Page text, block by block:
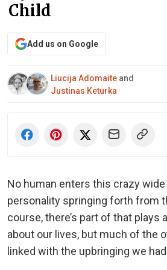
Child
Add us on Google
Liucija Adomaite and
Justinas Keturka
No human enters this crazy
personality springing forth from
course, there’s part of that plays
about our lives, but much of the
linked with the upbringing we